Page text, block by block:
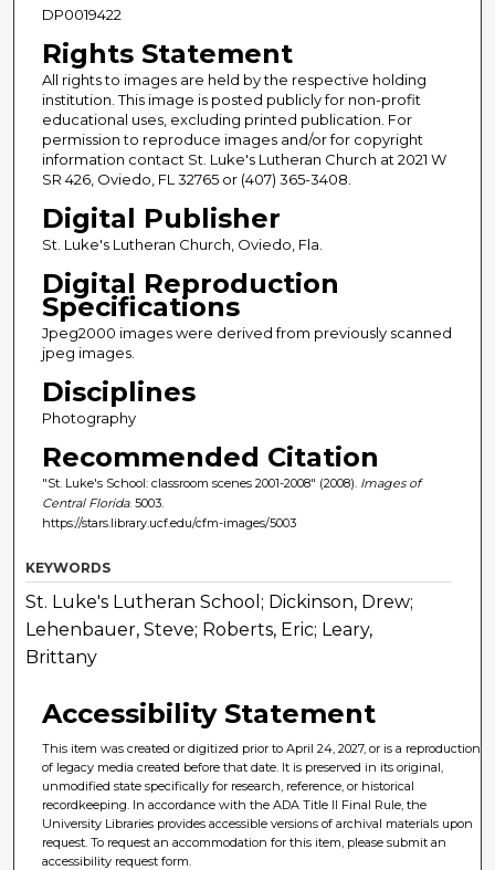
DP0019422
Rights Statement
All rights to images are held by the respective holding
institution. This image is posted publicly for non-profit
educational uses, excluding printed publication. For
permission to reproduce images and/or for copyright
information contact St. Luke's Lutheran Church at 2021 W
SR 426, Oviedo, FL 32765 or (407) 365-3408.
Digital Publisher
St. Luke's Lutheran Church, Oviedo, Fla.
Digital Reproduction
Specifications
Jpeg2000 images were derived from previously scanned
jpeg images.
Disciplines
Photography
Recommended Citation
"St. Luke's School: classroom scenes 2001-2008" (2008). Images of
Central Florida. 5003.
https://stars.library.ucf.edu/cfm-images/5003
KEYWORDS
St. Luke's Lutheran School; Dickinson, Drew;
Lehenbauer, Steve; Roberts, Eric; Leary,
Brittany
Accessibility Statement
This item was created or digitized prior to April 24, 2027, or is a reproduction
of legacy media created before that date. It is preserved in its original,
unmodified state specifically for research, reference, or historical
recordkeeping. In accordance with the ADA Title II Final Rule, the
University Libraries provides accessible versions of archival materials upon
request. To request an accommodation for this item, please submit an
accessibility request form.